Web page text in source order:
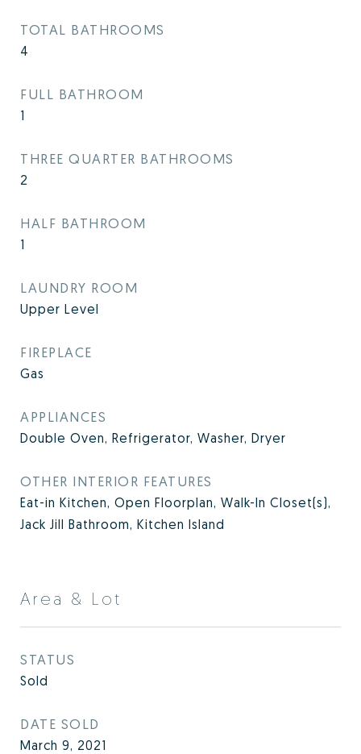
TOTAL BATHROOMS
4
FULL BATHROOM
1
THREE QUARTER BATHROOMS
2
HALF BATHROOM
1
LAUNDRY ROOM
Upper Level
FIREPLACE
Gas
APPLIANCES
Double Oven, Refrigerator, Washer, Dryer
OTHER INTERIOR FEATURES
Eat-in Kitchen, Open Floorplan, Walk-In Closet(s),
Jack Jill Bathroom, Kitchen Island
Area & Lot
STATUS
Sold
DATE SOLD
March 9, 2021